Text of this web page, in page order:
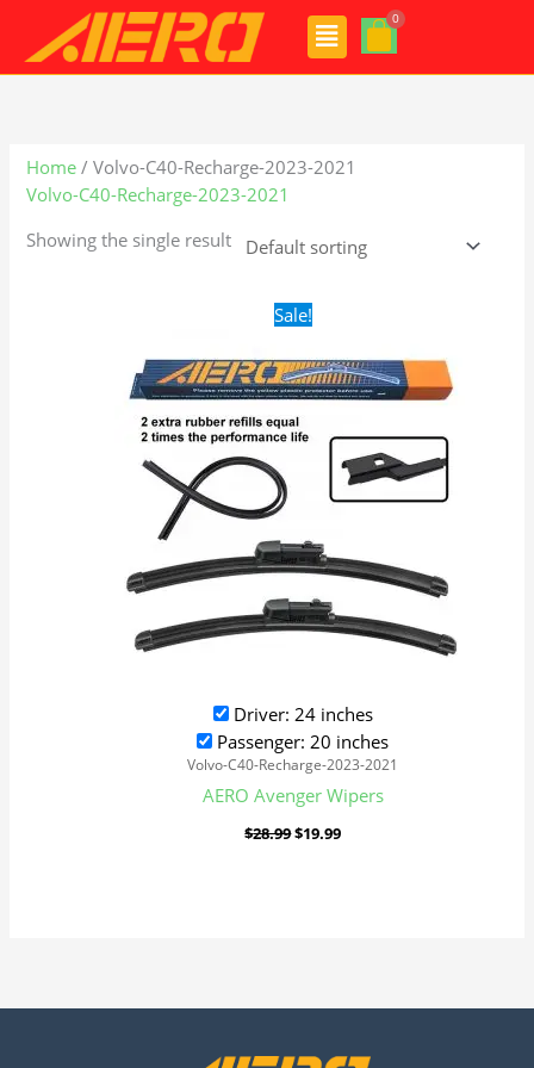
content
Menu
Home / Volvo-C40-Recharge-2023-2021
Volvo-C40-Recharge-2023-2021
Showing the single result
Sale!
Driver: 24 inches
Passenger: 20 inches
Volvo-C40-Recharge-2023-2021
AERO Avenger Wipers
$28.99
Original
price
$28.99.
$19.99
$19.99.